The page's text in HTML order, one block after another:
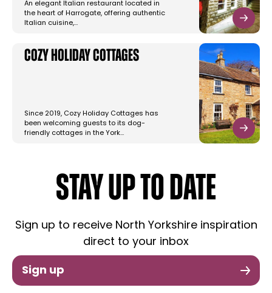
An elegant Italian restaurant located in
the heart of Harrogate, offering authentic
Italian cuisine,…
Cozy Holiday Cottages
Since 2019, Cozy Holiday Cottages has
been welcoming guests to its dog-
friendly cottages in the York…
STAY UP TO DATE
Sign up to receive North Yorkshire inspiration
direct to your inbox
Sign up